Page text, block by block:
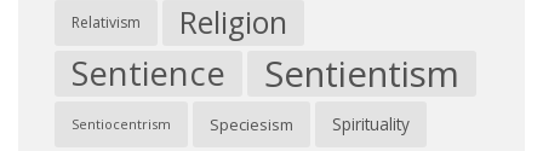
Relativism Religion
Sentience Sentientism
Sentiocentrism Speciesism Spirituality